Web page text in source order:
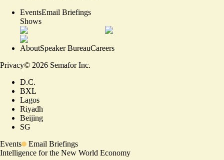
EventsEmail Briefings
Shows
AboutSpeaker BureauCareers
Privacy© 2026 Semafor Inc.
D.C.
BXL
Lagos
Riyadh
Beijing
SG
Events
Email Briefings
Intelligence for the New World Economy